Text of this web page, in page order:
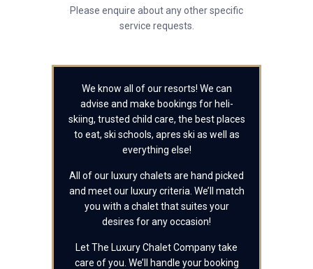
Please enquire about any other specific
service requests.
We know all of our resorts! We can
advise and make bookings for heli-
skiing, trusted child care, the best places
to eat, ski schools, apres ski as well as
everything else!
All of our luxury chalets are hand picked
and meet our luxury criteria. We’ll match
you with a chalet that suites your
desires for any occasion!
Let The Luxury Chalet Company take
care of you. We’ll handle your booking